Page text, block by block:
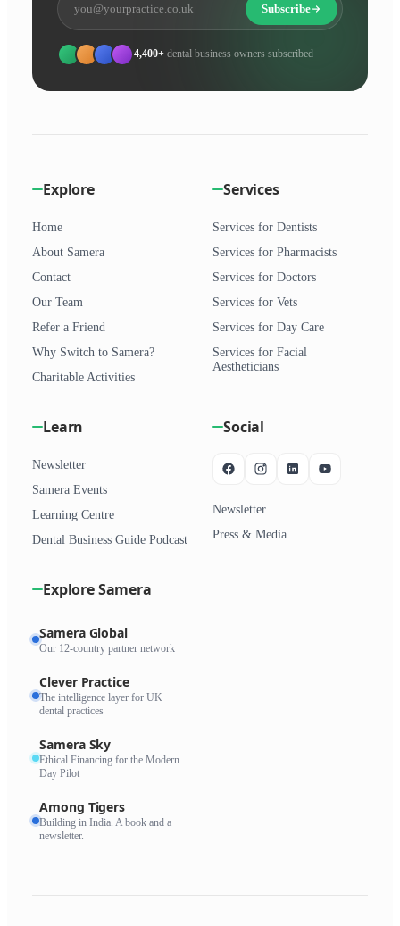
Subscribe
4,400+ dental business owners subscribed
Explore
Home
About Samera
Contact
Our Team
Refer a Friend
Why Switch to Samera?
Charitable Activities
Services
Services for Dentists
Services for Pharmacists
Services for Doctors
Services for Vets
Services for Day Care
Services for Facial
Aestheticians
Learn
Newsletter
Samera Events
Learning Centre
Dental Business Guide Podcast
Social
Newsletter
Press & Media
Explore Samera
Samera Global
Our 12-country partner network
Clever Practice
The intelligence layer for UK
dental practices
Samera Sky
Ethical Financing for the Modern
Day Pilot
Among Tigers
Building in India. A book and a
newsletter.